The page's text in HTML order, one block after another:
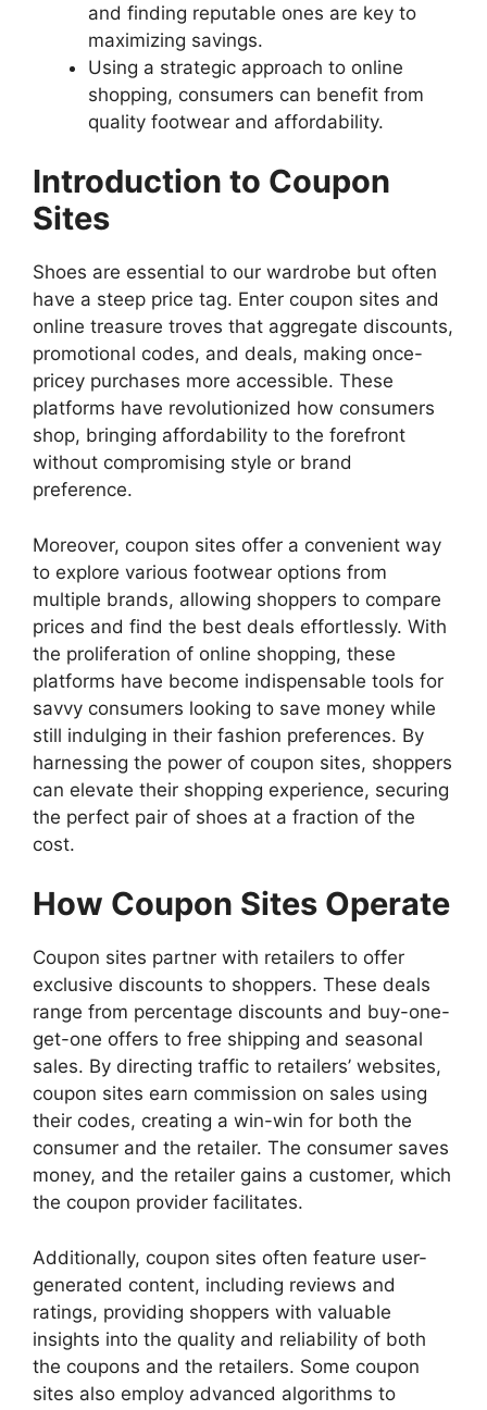
and finding reputable ones are key to
maximizing savings.
Using a strategic approach to online
shopping, consumers can benefit from
quality footwear and affordability.
Introduction to Coupon
Sites
Shoes are essential to our wardrobe but often
have a steep price tag. Enter coupon sites and
online treasure troves that aggregate discounts,
promotional codes, and deals, making once-
pricey purchases more accessible. These
platforms have revolutionized how consumers
shop, bringing affordability to the forefront
without compromising style or brand
preference.
Moreover, coupon sites offer a convenient way
to explore various footwear options from
multiple brands, allowing shoppers to compare
prices and find the best deals effortlessly. With
the proliferation of online shopping, these
platforms have become indispensable tools for
savvy consumers looking to save money while
still indulging in their fashion preferences. By
harnessing the power of coupon sites, shoppers
can elevate their shopping experience, securing
the perfect pair of shoes at a fraction of the
cost.
How Coupon Sites Operate
Coupon sites partner with retailers to offer
exclusive discounts to shoppers. These deals
range from percentage discounts and buy-one-
get-one offers to free shipping and seasonal
sales. By directing traffic to retailers’ websites,
coupon sites earn commission on sales using
their codes, creating a win-win for both the
consumer and the retailer. The consumer saves
money, and the retailer gains a customer, which
the coupon provider facilitates.
Additionally, coupon sites often feature user-
generated content, including reviews and
ratings, providing shoppers with valuable
insights into the quality and reliability of both
the coupons and the retailers. Some coupon
sites also employ advanced algorithms to